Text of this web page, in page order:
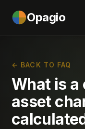
Opagio
← BACK TO FAQ
What is
asset